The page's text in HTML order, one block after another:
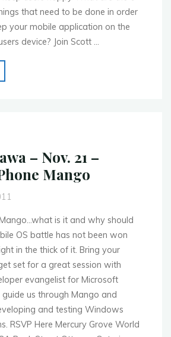
that need to be done in order
your mobile application on the
device? Join Scott …
– Nov. 21 –
Mango
is it and why should
OS battle has not been won
in the thick of it. Bring your
set for a great session with
evangelist for Microsoft
us through Mango and
and testing Windows
RSVP Here Mercury Grove World